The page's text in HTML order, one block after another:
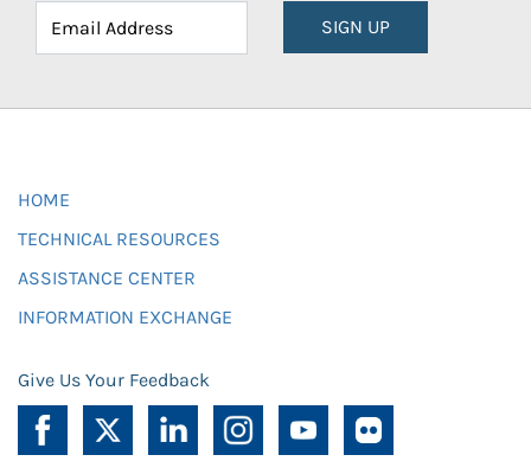
SIGN UP
HOME
TECHNICAL RESOURCES
ASSISTANCE CENTER
INFORMATION EXCHANGE
Give Us Your Feedback